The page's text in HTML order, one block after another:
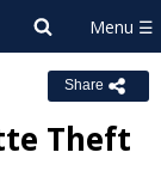
Share
Theft